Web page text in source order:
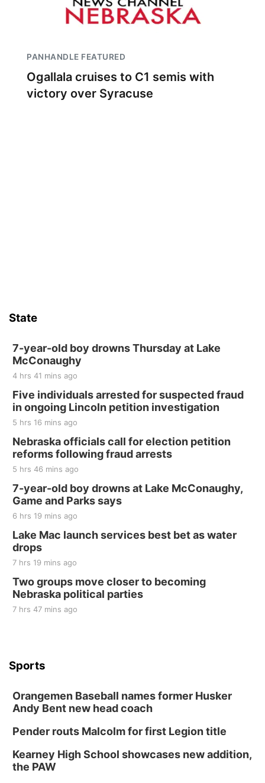
PANHANDLE FEATURED
Ogallala cruises to C1 semis with
victory over Syracuse
State
7-year-old boy drowns Thursday at Lake
McConaughy
4 hrs 41 mins ago
Five individuals arrested for suspected fraud
in ongoing Lincoln petition investigation
5 hrs 16 mins ago
Nebraska officials call for election petition
reforms following fraud arrests
5 hrs 46 mins ago
7-year-old boy drowns at Lake McConaughy,
Game and Parks says
6 hrs 19 mins ago
Lake Mac launch services best bet as water
drops
7 hrs 19 mins ago
Two groups move closer to becoming
Nebraska political parties
7 hrs 47 mins ago
Sports
Orangemen Baseball names former Husker
Andy Bent new head coach
Pender routs Malcolm for first Legion title
Kearney High School showcases new addition,
the PAW